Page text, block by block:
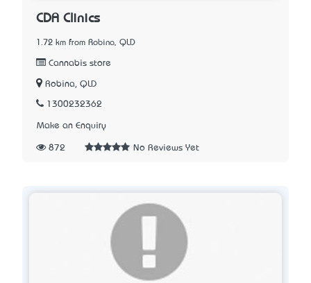
CDA Clinics
1.72 km from Robina, QLD
Cannabis store
Robina, QLD
1300232362
Make an Enquiry
872 No Reviews Yet